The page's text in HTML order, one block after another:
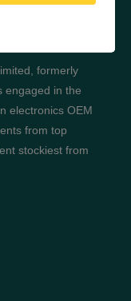
formerly
engaged in the
electronics OEM
from top
stockiest from